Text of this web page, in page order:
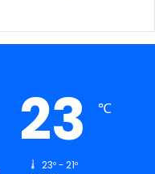
23 ℃
23º - 21º